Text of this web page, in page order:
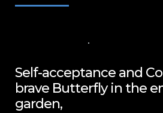
Self-acceptance and
brave Butterfly in the
garden,